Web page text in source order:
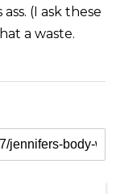
(I ask these
a waste.